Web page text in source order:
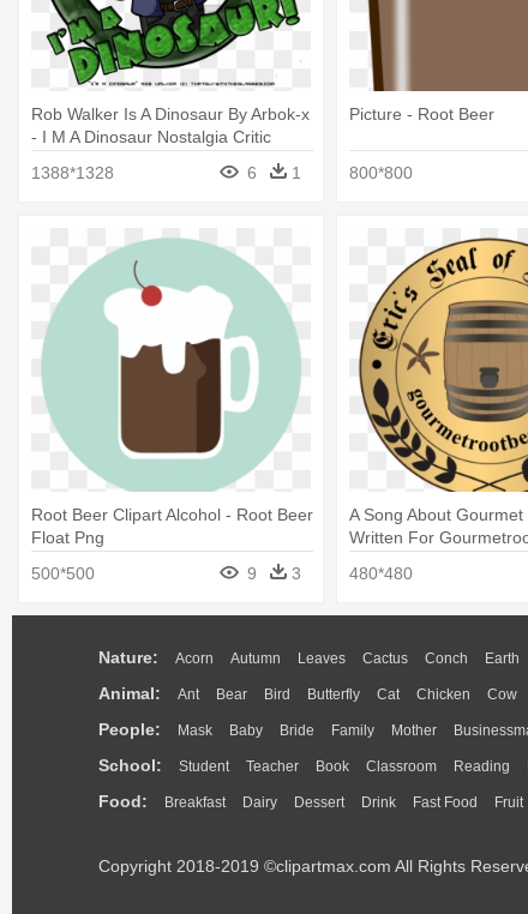
Rob Walker Is A Dinosaur By Arbok-x
- I M A Dinosaur Nostalgia Critic
1388*1328
6 1
Picture - Root Beer
800*800
Root Beer Clipart Alcohol - Root Beer
Float Png
500*500
9 3
A Song About
Written For
480*480
Nature: Acorn Autumn Leaves Cactus Conch Earth
Animal: Ant Bear Bird Butterfly Cat Chicken Cow
People: Mask Baby Bride Family Mother
School: Student Teacher Book Classroom Reading
Food: Breakfast Dairy Dessert Drink Fast Food Fruit
Copyright 2018-2019 ©clipartmax.com All Rights